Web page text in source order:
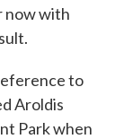
now with
to
Aroldis
Park when